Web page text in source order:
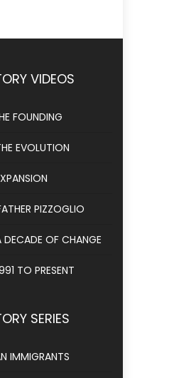
VIDEOS
FOUNDING
EVOLUTION
PIZZOGLIO
DECADE OF CHANGE
TO PRESENT
SERIES
IMMIGRANTS